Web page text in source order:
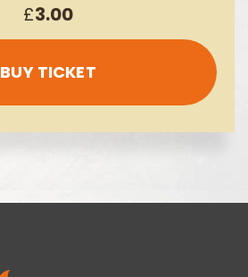
£3.00
BUY TICKET